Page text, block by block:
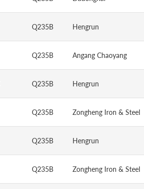
Q235B Hengrun
Q235B Angang Chaoyang
Q235B Hengrun
Q235B Zongheng Iron & Steel
Q235B Hengrun
Q235B Zongheng Iron & Steel